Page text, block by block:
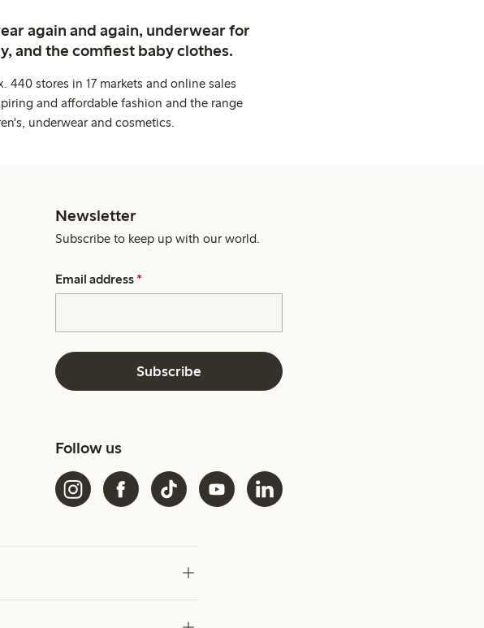
again and again, underwear for
and the comfiest baby clothes.
stores in 17 markets and online sales
and affordable fashion and the range
underwear and cosmetics.
Newsletter
Subscribe to keep up with our world.
Email address *
Subscribe
Follow us